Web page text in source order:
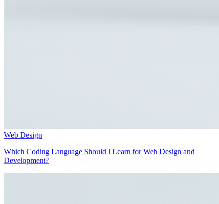
Web Design
Which Coding Language Should I Learn for Web Design and
Development?